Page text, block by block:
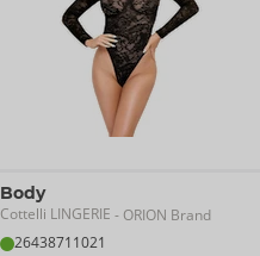
Body
Cottelli LINGERIE - ORION Brand
26438711021